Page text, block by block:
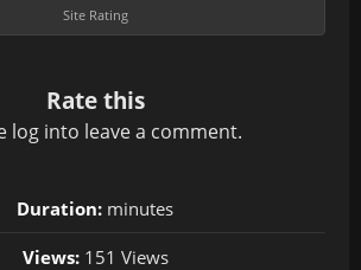
Site Rating
Rate this
log into leave a comment.
Duration: minutes
Views:151 Views